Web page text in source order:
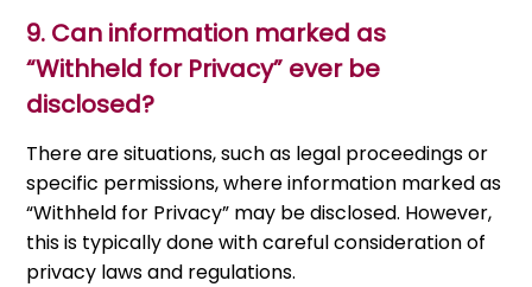
9. Can information marked as
“Withheld for Privacy” ever be
disclosed?
There are situations, such as legal proceedings or
specific permissions, where information marked as
“Withheld for Privacy” may be disclosed. However,
this is typically done with careful consideration of
privacy laws and regulations.